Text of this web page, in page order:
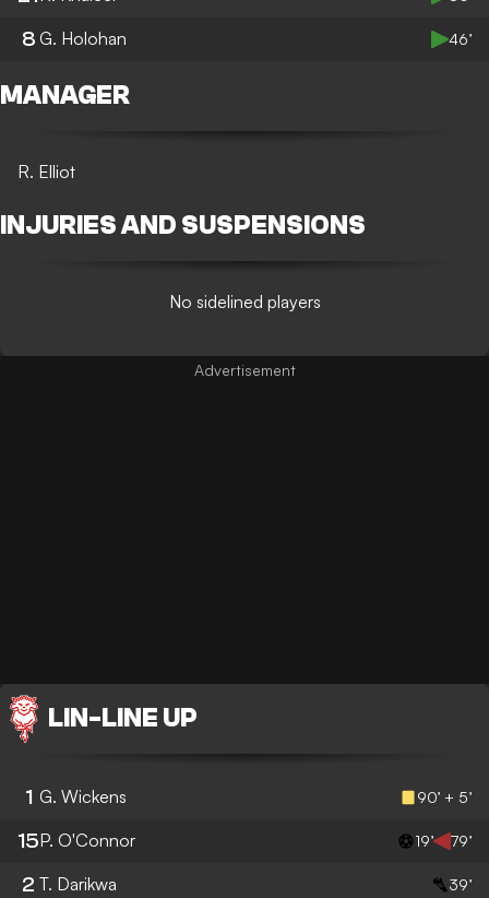
8 G. Holohan 46’
MANAGER
R. Elliot
INJURIES AND SUSPENSIONS
No sidelined players
LIN - LINE UP
1 G. Wickens 90’ + 5’
15P. O'Connor 19’ 79’
2 T. Darikwa 39’